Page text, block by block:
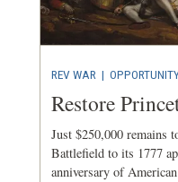
REV WAR |
Restore
Just $250,000 remains
Battlefield to its 1777
anniversary of